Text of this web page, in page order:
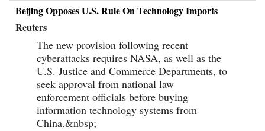
Beijing Opposes U.S. Rule On Technology Imports
Reuters
The new provision following recent
cyberattacks requires NASA, as well as the
U.S. Justice and Commerce Departments, to
seek approval from national law
enforcement officials before buying
information technology systems from
China.&nbsp;